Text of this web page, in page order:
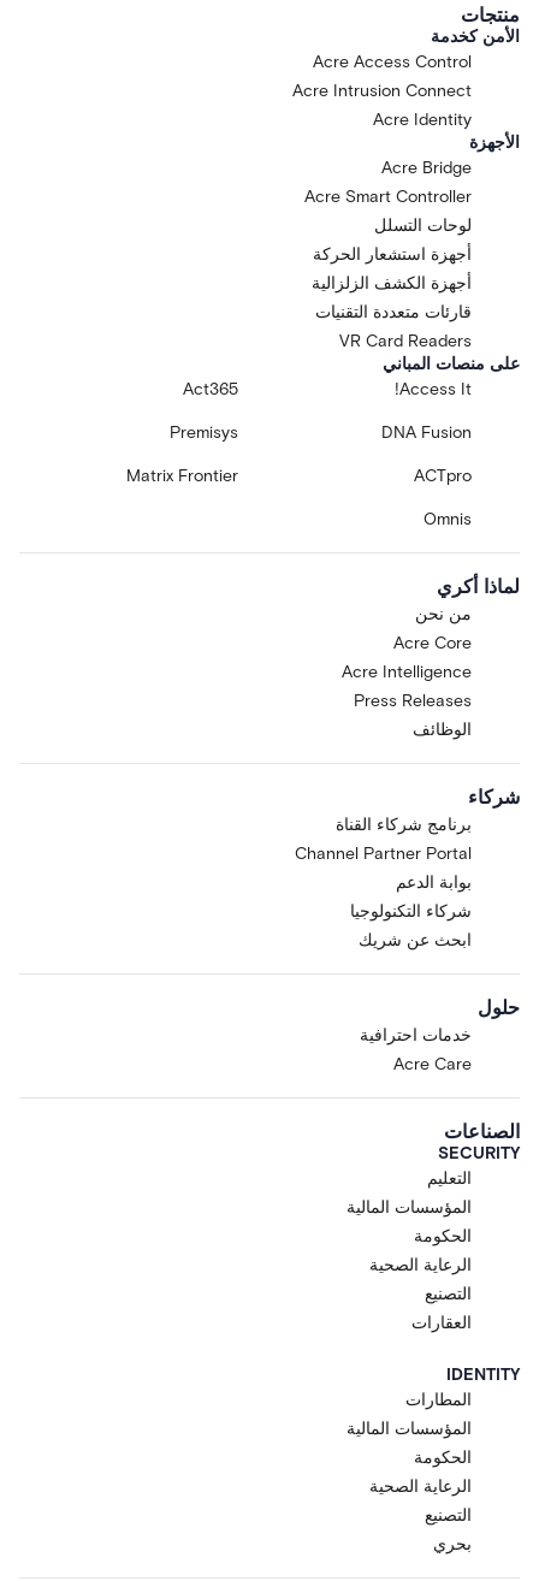
منتجات
الأمن كخدمة
Acre Access Control
Acre Intrusion Connect
Acre Identity
الأجهزة
Acre Bridge
Acre Smart Controller
لوحات التسلل
أجهزة استشعار الحركة
أجهزة الكشف الزلزالية
قارئات متعددة التقنيات
VR Card Readers
على منصات المباني
Access It!
Act365
DNA Fusion
Premisys
ACTpro
Matrix Frontier
Omnis
لماذا أكري
من نحن
Acre Core
Acre Intelligence
Press Releases
الوظائف
شركاء
برنامج شركاء القناة
Channel Partner Portal
بوابة الدعم
شركاء التكنولوجيا
ابحث عن شريك
حلول
خدمات احترافية
Acre Care
الصناعات
SECURITY
التعليم
المؤسسات المالية
الحكومة
الرعاية الصحية
التصنيع
العقارات
IDENTITY
المطارات
المؤسسات المالية
الحكومة
الرعاية الصحية
التصنيع
بحري